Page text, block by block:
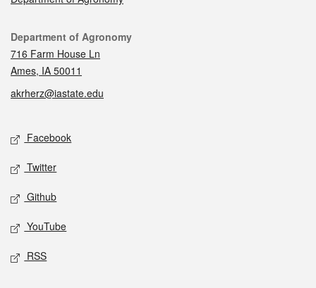
Contact
Department of Agronomy
716 Farm House Ln
Ames, IA 50011
akrherz@iastate.edu
Social media
Facebook
Twitter
Github
YouTube
RSS